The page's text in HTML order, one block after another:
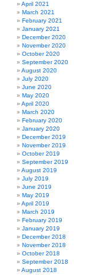
April 2021
March 2021
February 2021
January 2021
December 2020
November 2020
October 2020
September 2020
August 2020
July 2020
June 2020
May 2020
April 2020
March 2020
February 2020
January 2020
December 2019
November 2019
October 2019
September 2019
August 2019
July 2019
June 2019
May 2019
April 2019
March 2019
February 2019
January 2019
December 2018
November 2018
October 2018
September 2018
August 2018